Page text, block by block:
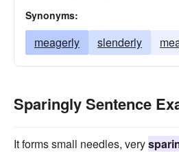
Synonyms:
meagerly slenderly
Sparingly Sentence
It forms small needles, very